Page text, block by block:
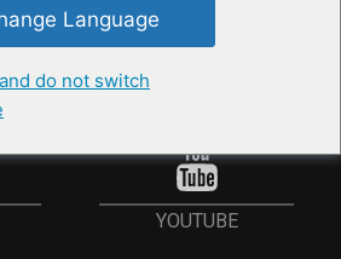
Language
do not switch
YOUTUBE